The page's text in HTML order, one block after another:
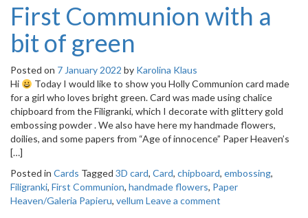
First Communion with a
bit of green
Posted on 7 January 2022 by Karolina Klaus
Hi
Today I would like to show you Holly Communion card made
for a girl who loves bright green. Card was made using chalice
chipboard from the Filigranki, which I decorate with glittery gold
embossing powder . We also have here my handmade flowers,
doilies, and some papers from “Age of innocence” Paper Heaven’s
[…]
Posted in Cards Tagged 3D card, Card, chipboard, embossing,
Filigranki, First Communion, handmade flowers, Paper
Heaven/Galeria Papieru, vellum Leave a comment